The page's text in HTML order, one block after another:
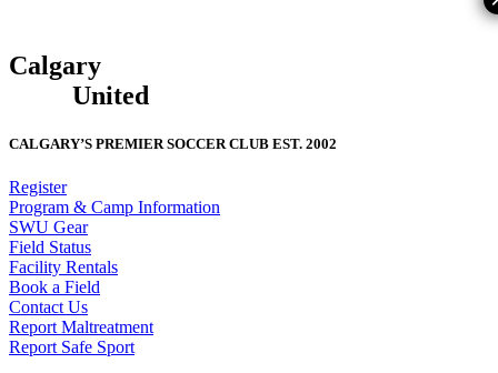
Calgary
United
CALGARY’S PREMIER SOCCER CLUB EST. 2002
Register
Program & Camp Information
SWU Gear
Field Status
Facility Rentals
Book a Field
Contact Us
Report Maltreatment
Report Safe Sport